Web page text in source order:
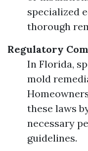
specialized
thorough
Regulatory
In Florida,
mold
these laws
necessary
guidelines.